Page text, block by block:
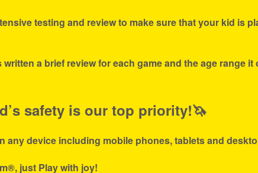
testing and review to make sure that your kid is
a brief review for each game and the age range
safety is our top priority!🦄
any device including mobile phones, tablets and
just Play with joy!